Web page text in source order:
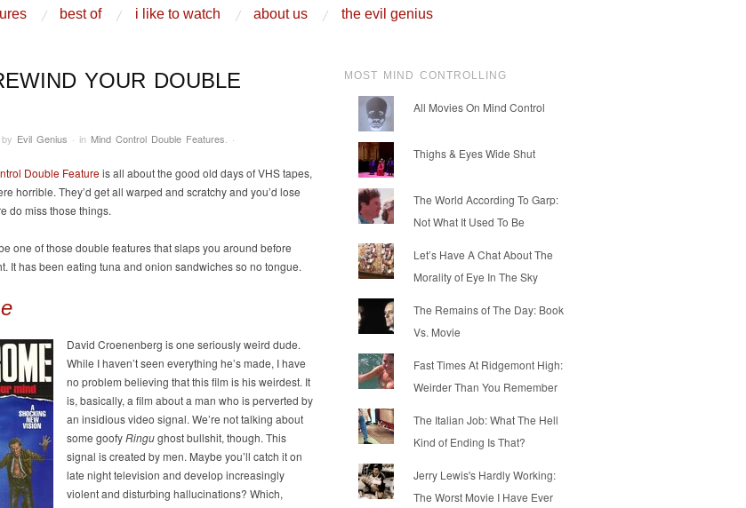
best of i like to watch about us
the evil genius
YOUR DOUBLE
by Evil Genius · in Mind Control Double Features ·
Double Featureis all about the good old days of VHS tapes,
horrible. They’d get all warped and scratchy and you’d lose
do miss those things.
one of those double features that slaps you around before
It has been eating tuna and onion sandwiches so no tongue.
David Croenenberg is one seriously weird dude.
While I haven’t seen everything he’s made, I have
no problem believing that this film is his weirdest. It
is, basically, a film about a man who is perverted by
an insidious video signal. We’re not talking about
some goofyRingughost bullshit, though. This
signal is created by men. Maybe you’ll catch it on
late night television and develop increasingly
violent and disturbing hallucinations? Which,
MOST MIND CONTROLLING
All Movies On Mind Control
Thighs & Eyes Wide Shut
The World According To Garp:
Not What It Used To Be
Let’s Have A Chat About The
Morality of Eye In The Sky
The Remains of The Day: Book
Vs. Movie
Fast Times At Ridgemont High:
Weirder Than You Remember
The Italian Job: What The Hell
Kind of Ending Is That?
Jerry Lewis's Hardly Working:
The Worst Movie I Have Ever